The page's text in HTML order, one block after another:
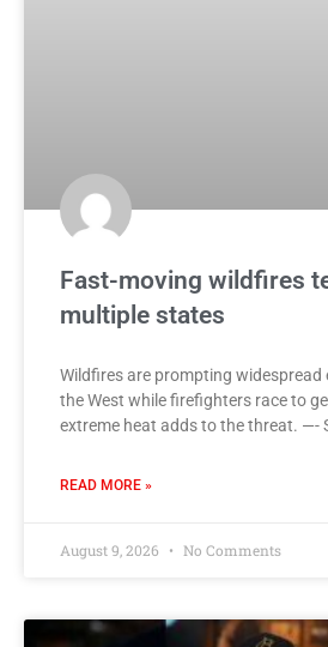
Fast-moving wildfires
multiple states
Wildfires are prompting
the West while firefighters race to
extreme heat adds to the threat. —-
READ MORE »
August 9, 2026 No Comments